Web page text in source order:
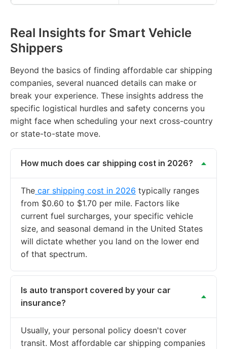
Real Insights for Smart Vehicle
Shippers
Beyond the basics of finding affordable car shipping
companies, several nuanced details can make or
break your experience. These insights address the
specific logistical hurdles and safety concerns you
might face when scheduling your next cross-country
or state-to-state move.
How much does car shipping cost in 2026?
The car shipping cost in 2026 typically ranges
from $0.60 to $1.70 per mile. Factors like
current fuel surcharges, your specific vehicle
size, and seasonal demand in the United States
will dictate whether you land on the lower end
of that spectrum.
Is auto transport covered by your car
insurance?
Usually, your personal policy doesn't cover
transit. Most affordable car shipping companies